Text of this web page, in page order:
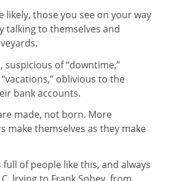
likely, those you see on your way
talking to themselves and
suspicious of “downtime,”
oblivious to the
bank accounts.
made, not born. More
make themselves as they make
full of people like this, and always